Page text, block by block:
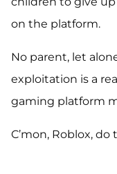
on the platform.
No parent, let
exploitation is a
gaming platform
C’mon, Roblox,